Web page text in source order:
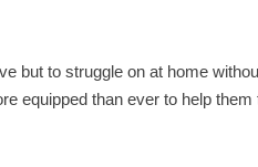
but to struggle on at home
equipped than ever to help them